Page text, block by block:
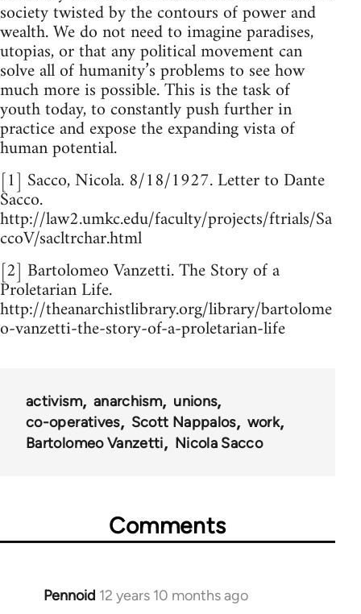
society twisted by the contours of power and
wealth. We do not need to imagine paradises,
utopias, or that any political movement can
solve all of humanity’s problems to see how
much more is possible. This is the task of
youth today, to constantly push further in
practice and expose the expanding vista of
human potential.
[1] Sacco, Nicola. 8/18/1927. Letter to Dante
Sacco.
http://law2.umkc.edu/faculty/projects/ftrials/Sa
ccoV/sacltrchar.html
[2] Bartolomeo Vanzetti. The Story of a
Proletarian Life.
http://theanarchistlibrary.org/library/bartolome
o-vanzetti-the-story-of-a-proletarian-life
activism anarchism
unions
co-operatives
Scott Nappalos
work
Bartolomeo Vanzetti
Nicola Sacco
Comments
Pennoid 12 years 10 months ago
In